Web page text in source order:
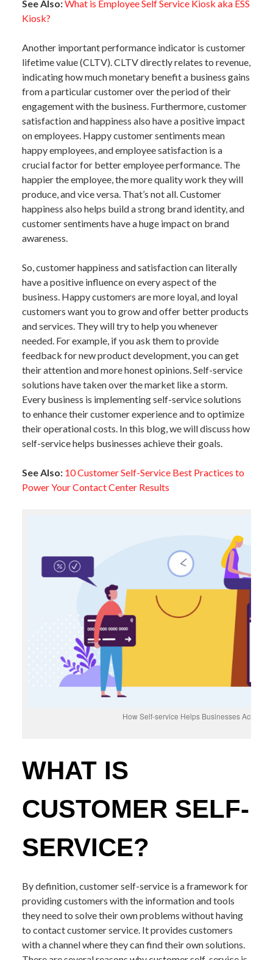
See Also:What is Employee Self Service Kiosk aka ESS
Kiosk?
Another important performance indicator is customer
lifetime value (CLTV). CLTV directly relates to revenue,
indicating how much monetary benefit a business gains
from a particular customer over the period of their
engagement with the business. Furthermore, customer
satisfaction and happiness also have a positive impact
on employees. Happy customer sentiments mean
happy employees, and employee satisfaction is a
crucial factor for better employee performance. The
happier the employee, the more quality work they will
produce, and vice versa. That’s not all. Customer
happiness also helps build a strong brand identity, and
customer sentiments have a huge impact on brand
awareness.
So, customer happiness and satisfaction can literally
have a positive influence on every aspect of the
business. Happy customers are more loyal, and loyal
customers want you to grow and offer better products
and services. They will try to help you whenever
needed. For example, if you ask them to provide
feedback for new product development, you can get
their attention and more honest opinions. Self-service
solutions have taken over the market like a storm.
Every business is implementing self-service solutions
to enhance their customer experience and to optimize
their operational costs. In this blog, we will discuss how
self-service helps businesses achieve their goals.
See Also: 10 Customer Self-Service Best Practices to
Power Your Contact Center Results
How Self-service Helps Businesses Achieve
WHAT IS
CUSTOMER SELF-
SERVICE?
By definition, customer self-service is a framework for
providing customers with the information and tools
they need to solve their own problems without having
to contact customer service. It provides customers
with a channel where they can find their own solutions.